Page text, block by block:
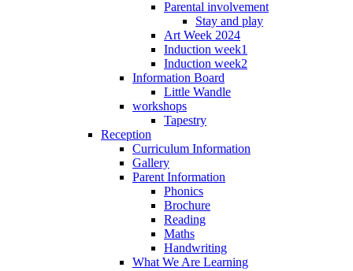
Parental involvement
Stay and play
Art Week 2024
Induction week1
Induction week2
Information Board
Little Wandle
workshops
Tapestry
Reception
Curriculum Information
Gallery
Parent Information
Phonics
Brochure
Reading
Maths
Handwriting
What We Are Learning